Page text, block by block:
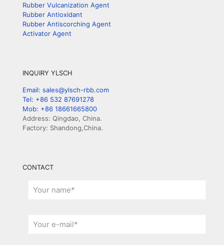
Rubber Vulcanization Agent
Rubber Antioxidant
Rubber Antiscorching Agent
Activator Agent
INQUIRY YLSCH
Email: sales@ylsch-rbb.com
Tel: +86 532 87691278
Mob: +86 18661665800
Address: Qingdao, China.
Factory: Shandong,China.
CONTACT